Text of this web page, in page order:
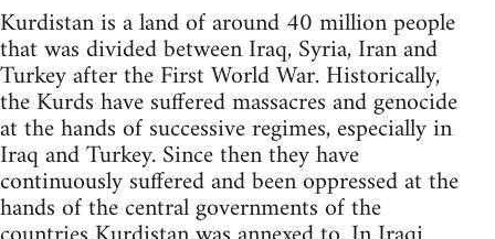
Kurdistan is a land of around 40 million people
that was divided between Iraq, Syria, Iran and
Turkey after the First World War. Historically,
the Kurds have suffered massacres and genocide
at the hands of successive regimes, especially in
Iraq and Turkey. Since then they have
continuously suffered and been oppressed at the
hands of the central governments of the